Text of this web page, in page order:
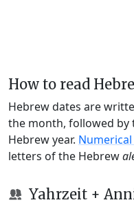
How to read
Hebrew dates are
the month, followed by
Hebrew year. Numerical
letters of the Hebrew
Yahrzeit +